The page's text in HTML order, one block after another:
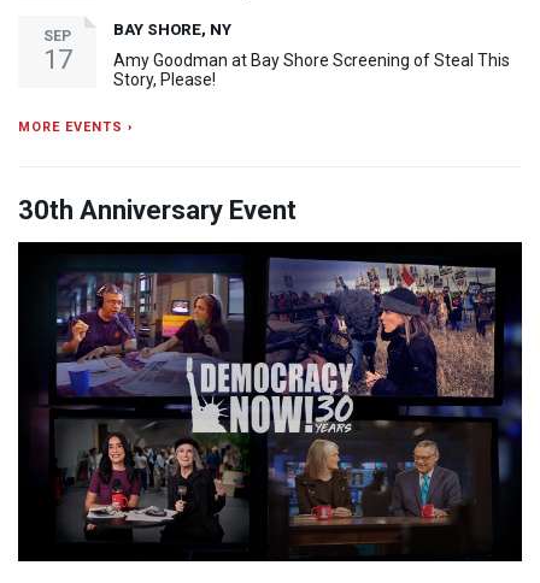
SEP
17
BAY SHORE, NY
Amy Goodman at Bay Shore Screening of Steal This
Story, Please!
MORE EVENTS ›
30th Anniversary Event